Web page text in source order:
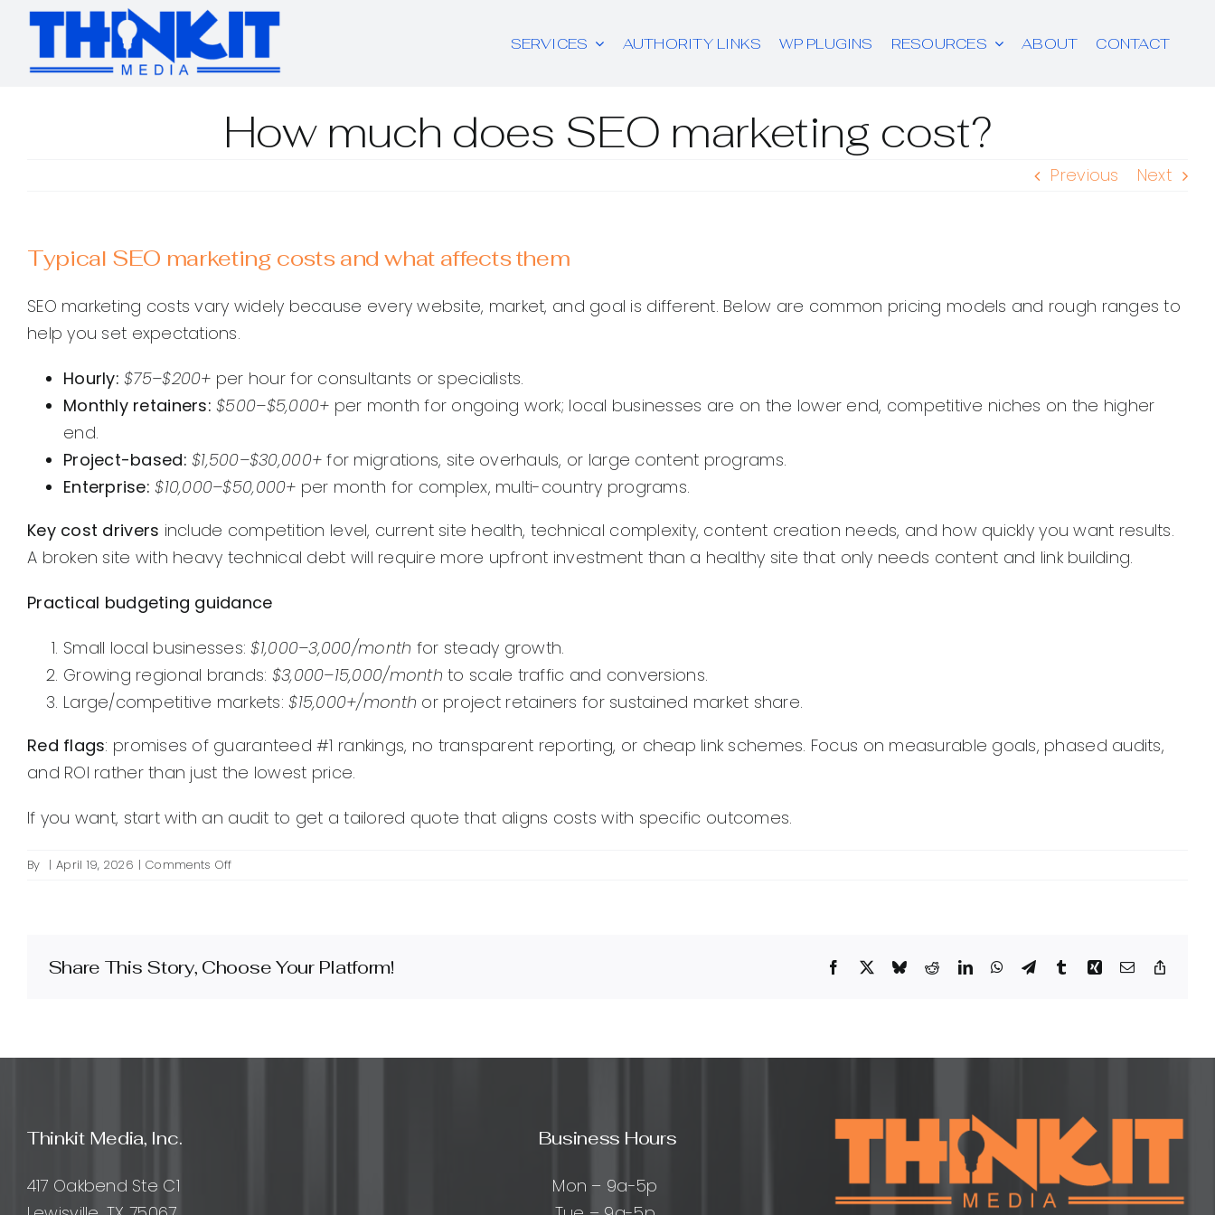
Skip
content
SERVICES AUTHORITY LINKS WP PLUGINS RESOURCES ABOUT CONTACT
How much does SEO marketing cost?
Previous Next
Typical SEO marketing costs and what affects them
SEO marketing costs vary widely because every website, market, and goal is different. Below are common pricing models and rough ranges to
help you set expectations.
Hourly: $75–$200+ per hour for consultants or specialists.
Monthly retainers: $500–$5,000+ per month for ongoing work; local businesses are on the lower end, competitive niches on the higher
end.
Project-based: $1,500–$30,000+ for migrations, site overhauls, or large content programs.
Enterprise: $10,000–$50,000+ per month for complex, multi-country programs.
Key cost drivers include competition level, current site health, technical complexity, content creation needs, and how quickly you want results.
A broken site with heavy technical debt will require more upfront investment than a healthy site that only needs content and link building.
Practical budgeting guidance
Small local businesses:$1,000–3,000/month for steady growth.
Growing regional brands: $3,000–15,000/month to scale traffic and conversions.
Large/competitive markets:$15,000+/month or project retainers for sustained market share.
Red flags: promises of guaranteed #1 rankings, no transparent reporting, or cheap link schemes. Focus on measurable goals, phased audits,
and ROI rather than just the lowest price.
If you want, start with an audit to get a tailored quote that aligns costs with specific outcomes.
By | April 19, 2026 | Comments Offon
marketing
Share This Story, Choose Your Platform! Facebook
X BlueskyRedditLinkedInWhatsApp
TelegramTumblrXingEmail
Thinkit Media, Inc.
417 Oakbend Ste C1
Business Hours
Mon – 9a-5p